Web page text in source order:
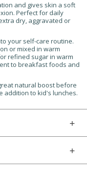
and gives skin a soft
Perfect for daily
dry, aggravated or
your self-care routine.
or mixed in warm
refined sugar in warm
to breakfast foods and
natural boost before
addition to kid's lunches.